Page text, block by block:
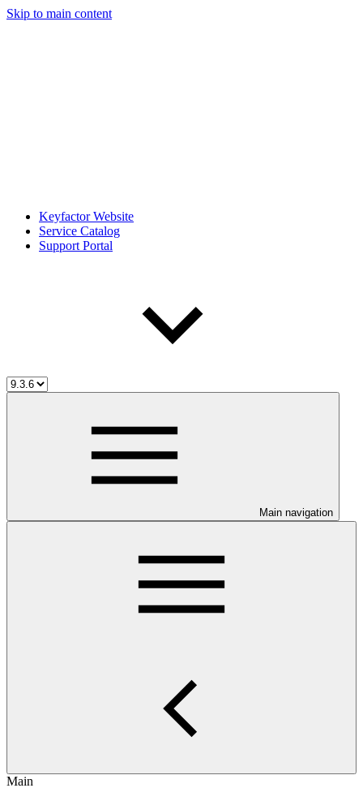
Skip to main content
Keyfactor Website
Service Catalog
Support Portal
Main navigation
Main